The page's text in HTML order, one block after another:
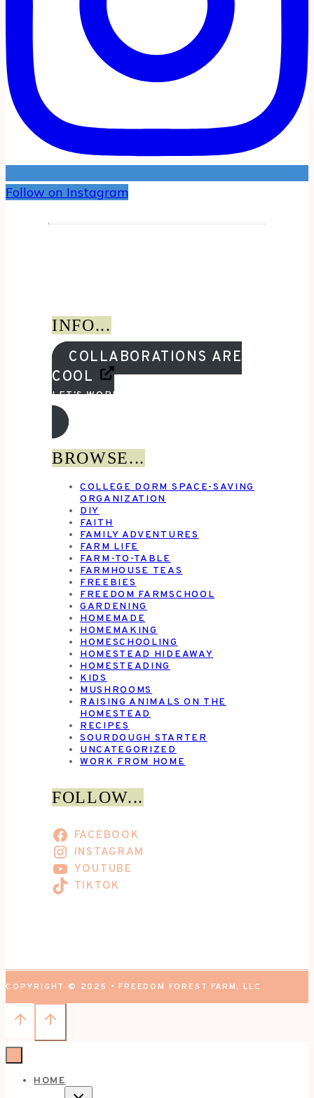
Follow on Instagram
INFO...
COLLABORATIONS ARE
COOL
LET'S WORK TOGETHER!
BROWSE...
COLLEGE DORM SPACE-SAVING
ORGANIZATION
DIY
FAITH
FAMILY ADVENTURES
FARM LIFE
FARM-TO-TABLE
FARMHOUSE TEAS
FREEBIES
FREEDOM FARMSCHOOL
GARDENING
HOMEMADE
HOMEMAKING
HOMESCHOOLING
HOMESTEAD HIDEAWAY
HOMESTEADING
KIDS
MUSHROOMS
RAISING ANIMALS ON THE
HOMESTEAD
RECIPES
SOURDOUGH STARTER
UNCATEGORIZED
WORK FROM HOME
FOLLOW...
FACEBOOK
INSTAGRAM
YOUTUBE
TIKTOK
COPYRIGHT © 2025 • FREEDOM FOREST FARM, LLC
HOME
TOGGLE